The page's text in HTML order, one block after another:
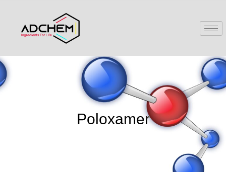
Poloxamer